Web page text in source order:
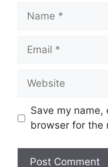
Name
Email
Website
Save my
browser for the